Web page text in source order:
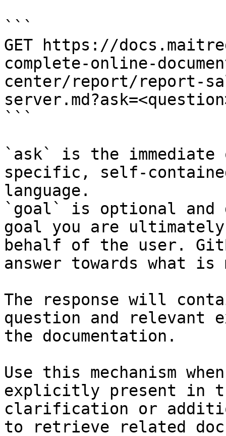
```
GET https://
complete-online-
center/report/report-
```
`ask` is the
specific, self-
language.
`goal` is optional and
goal you are
behalf of the user.
answer towards what
The response will
question and relevant
the documentation.
Use this mechanism
explicitly present in
clarification or